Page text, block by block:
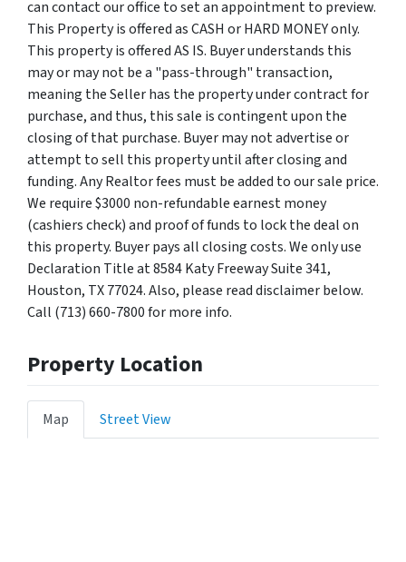
can contact our office to set an appointment to preview.
This Property is offered as CASH or HARD MONEY only.
This property is offered AS IS. Buyer understands this
may or may not be a "pass-through" transaction,
meaning the Seller has the property under contract for
purchase, and thus, this sale is contingent upon the
closing of that purchase. Buyer may not advertise or
attempt to sell this property until after closing and
funding. Any Realtor fees must be added to our sale price.
We require $3000 non-refundable earnest money
(cashiers check) and proof of funds to lock the deal on
this property. Buyer pays all closing costs. We only use
Declaration Title at 8584 Katy Freeway Suite 341,
Houston, TX 77024. Also, please read disclaimer below.
Call (713) 660-7800 for more info.
Property Location
Map Street View